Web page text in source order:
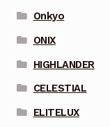
Onkyo
ONIX
HIGHLANDER
CELESTIAL
ELITELUX